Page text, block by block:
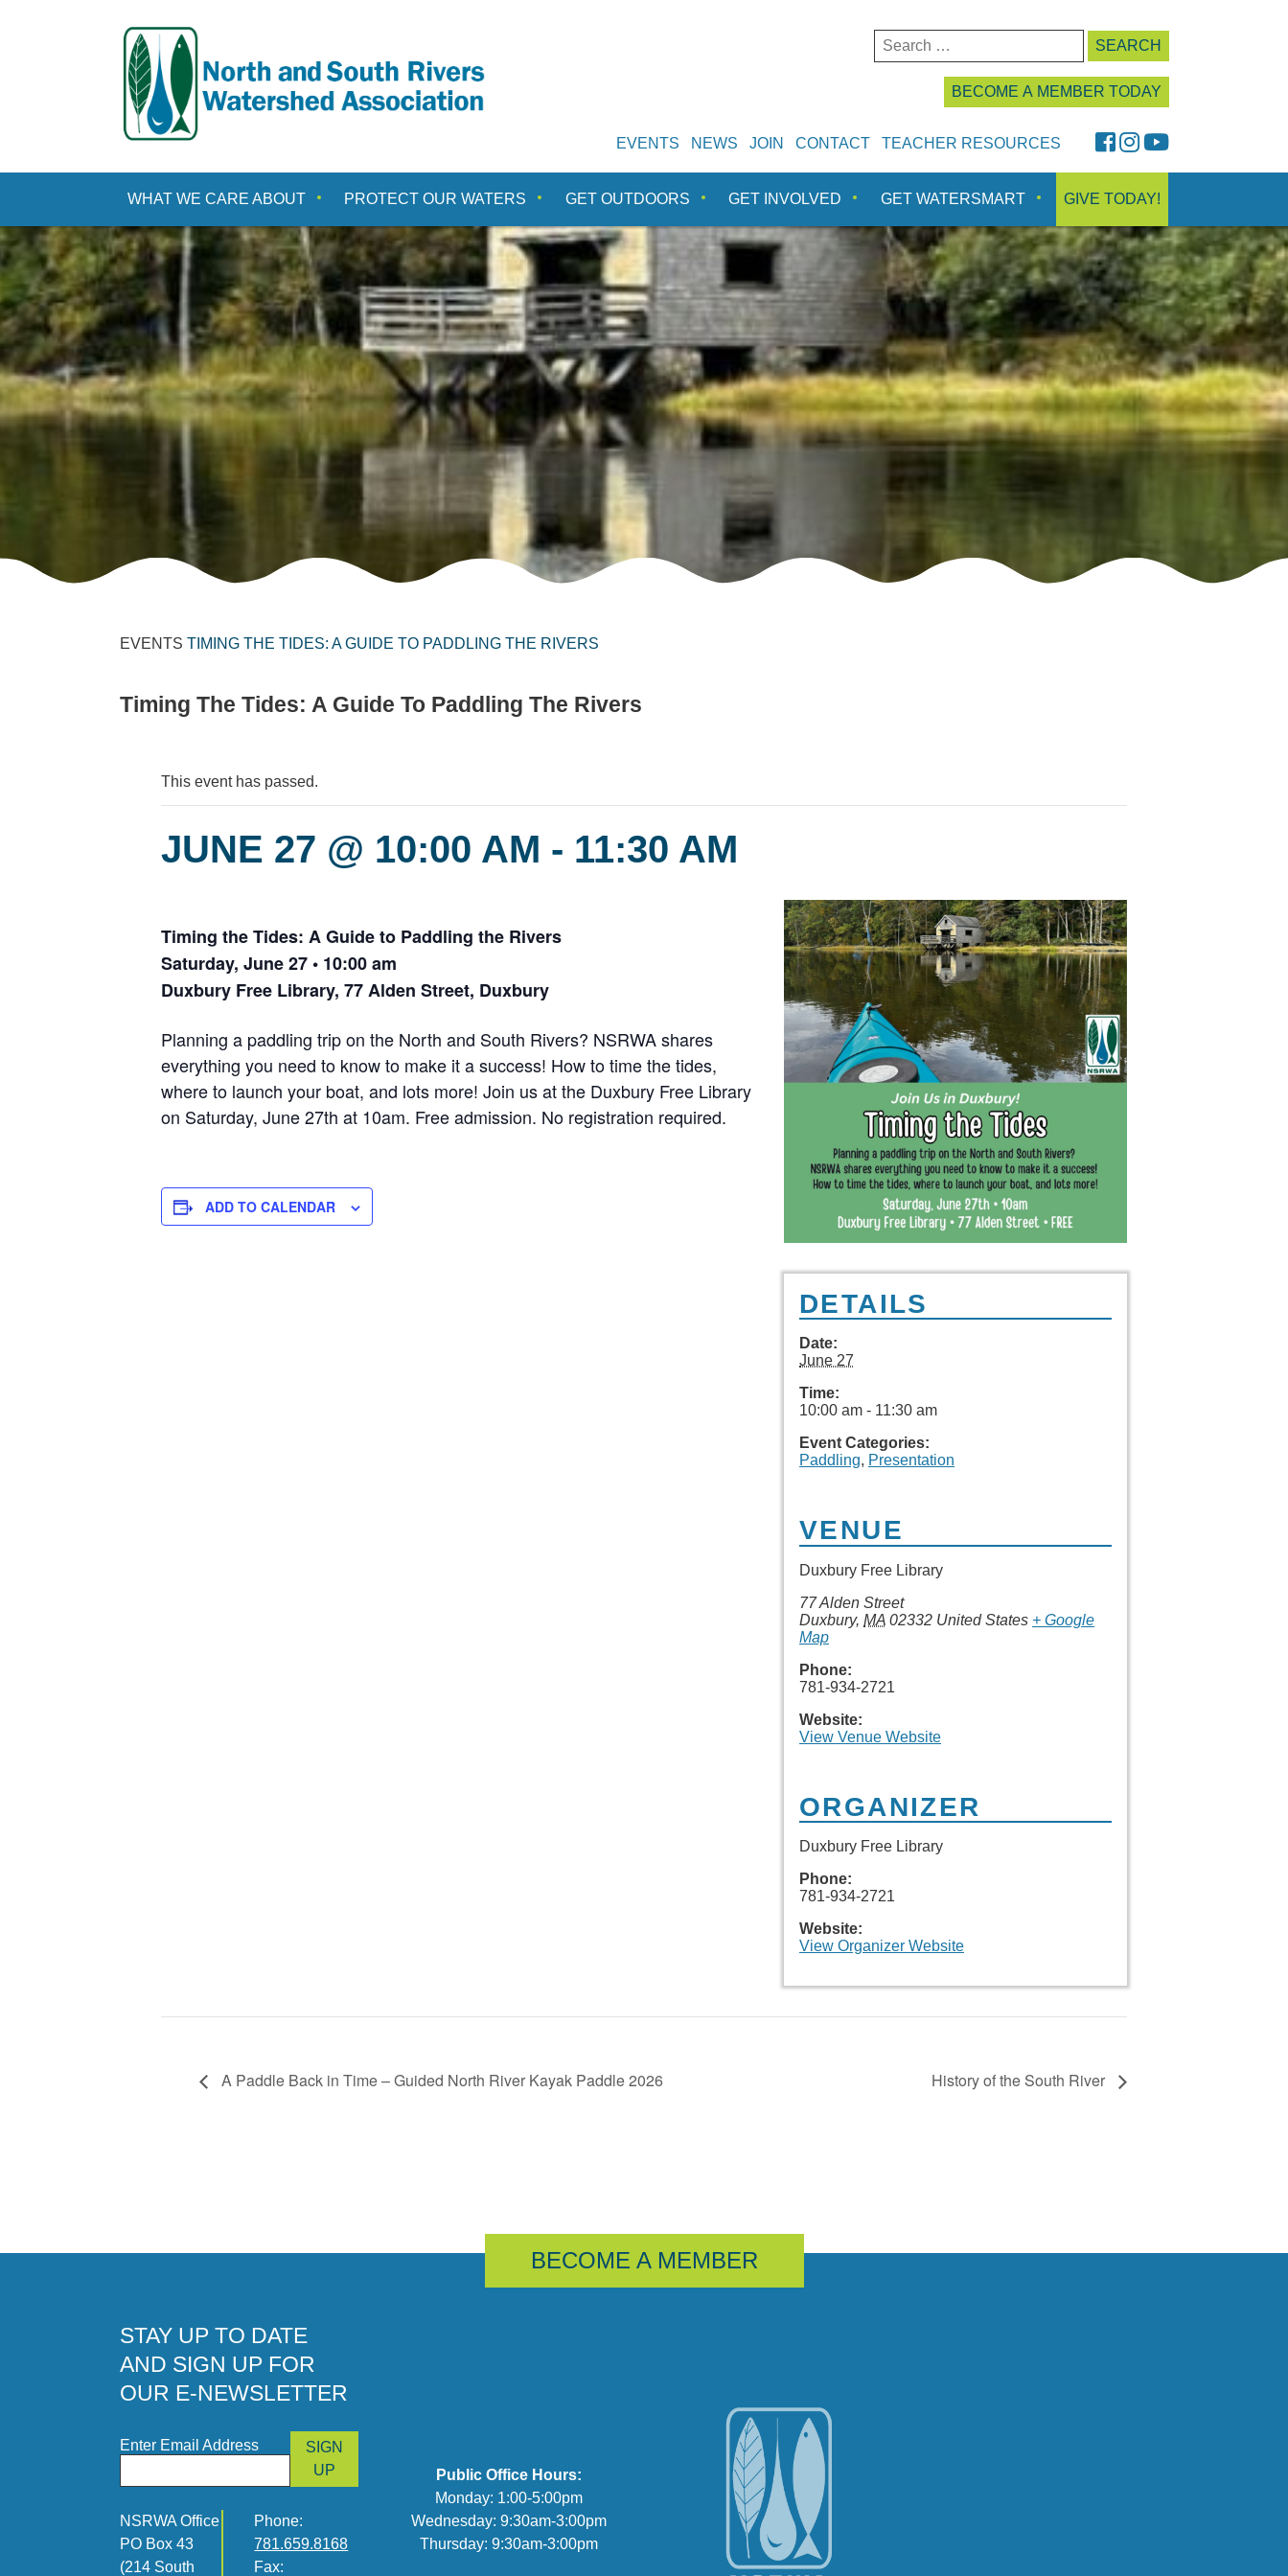
for:
BECOME A MEMBER TODAY
EVENTS NEWS JOIN CONTACT TEACHER RESOURCES FaceBook
Instagram
YouTube
WHAT WE CARE ABOUT PROTECT OUR WATERS GET OUTDOORS GET INVOLVED GET WATERSMART GIVE TODAY!
EVENTS TIMING THE TIDES: A GUIDE TO PADDLING THE RIVERS
Timing The Tides: A Guide To Paddling The Rivers
This event has passed.
JUNE 27 @ 10:00 AM - 11:30 AM
Timing the Tides: A Guide to Paddling the Rivers
Saturday, June 27 • 10:00 am
Duxbury Free Library, 77 Alden Street, Duxbury
Planning a paddling trip on the North and South Rivers? NSRWA shares
everything you need to know to make it a success! How to time the tides,
where to launch your boat, and lots more! Join us at the Duxbury Free Library
on Saturday, June 27th at 10am. Free admission. No registration required.
ADD TO CALENDAR
DETAILS
Date:
June 27
Time:
10:00 am - 11:30 am
Event Categories:
Paddling, Presentation
VENUE
Duxbury Free Library
77 Alden Street
Duxbury, MA 02332 United States + Google
Map
Phone:
781-934-2721
Website:
View Venue Website
ORGANIZER
Duxbury Free Library
Phone:
781-934-2721
Website:
View Organizer Website
A Paddle Back in Time – Guided North River Kayak Paddle 2026 History of the South River
BECOME A MEMBER
STAY UP TO DATE
AND SIGN UP FOR
OUR E-NEWSLETTER
Enter Email Address
SIGN
UP
NSRWA Office
PO Box 43
(214 South
Phone:
781.659.8168
Fax:
Public Office Hours:
Monday: 1:00-5:00pm
Wednesday: 9:30am-3:00pm
Thursday: 9:30am-3:00pm